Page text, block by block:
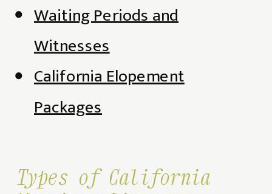
Waiting Periods and
Witnesses
California Elopement
Packages
Types of California